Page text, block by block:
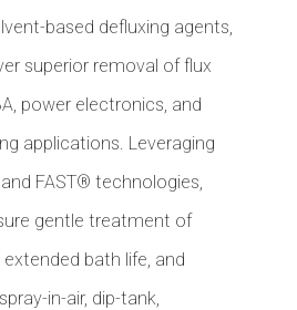
based defluxing agents,
superior removal of flux
power electronics, and
applications. Leveraging
FAST® technologies,
gentle treatment of
bath life, and
in-air, dip-tank,